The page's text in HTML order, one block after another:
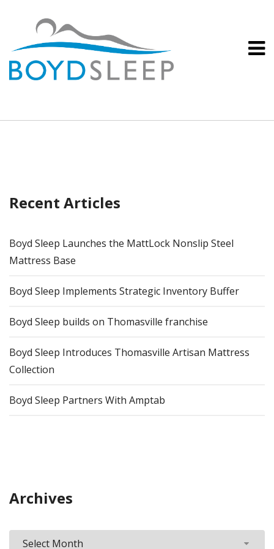
Recent Articles
Boyd Sleep Launches the MattLock Nonslip Steel
Mattress Base
Boyd Sleep Implements Strategic Inventory Buffer
Boyd Sleep builds on Thomasville franchise
Boyd Sleep Introduces Thomasville Artisan Mattress
Collection
Boyd Sleep Partners With Amptab
Archives